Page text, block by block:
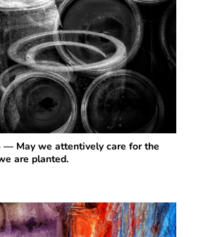
— May we attentively care for the
are planted.